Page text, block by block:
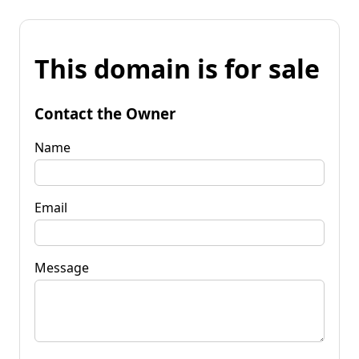
This domain is for sale
Contact the Owner
Name
Email
Message